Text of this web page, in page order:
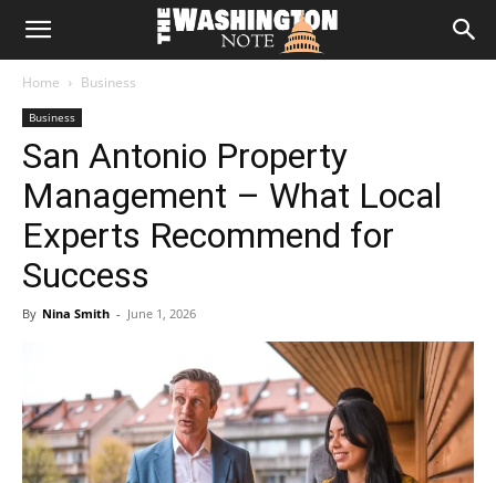
The
Note
Home Business
Business
San Antonio Property
Management – What Local
Experts Recommend for
Success
By Nina Smith - June 1, 2026